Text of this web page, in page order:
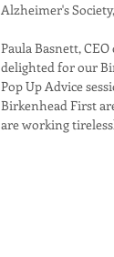
Alzheimer's
Paula Basnett,
delighted for our
Pop Up Advice
Birkenhead First
are working